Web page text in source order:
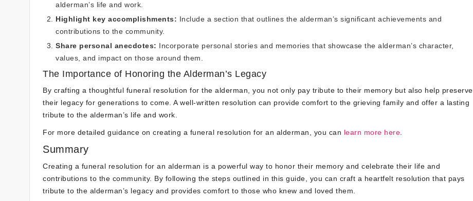
alderman’s life and work.
Highlight key accomplishments: Include a section that outlines the alderman’s significant achievements and
contributions to the community.
Share personal anecdotes: Incorporate personal stories and memories that showcase the alderman’s character,
values, and impact on those around them.
The Importance of Honoring the Alderman’s Legacy
By crafting a thoughtful funeral resolution for the alderman, you not only pay tribute to their memory but also help preserve
their legacy for generations to come. A well-written resolution can provide comfort to the grieving family and offer a lasting
tribute to the alderman’s life and work.
For more detailed guidance on creating a funeral resolution for an alderman, you can learn more here
Summary
Creating a funeral resolution for an alderman is a powerful way to honor their memory and celebrate their life and
contributions to the community. By following the steps outlined in this guide, you can craft a heartfelt resolution that pays
tribute to the alderman’s legacy and provides comfort to those who knew and loved them.